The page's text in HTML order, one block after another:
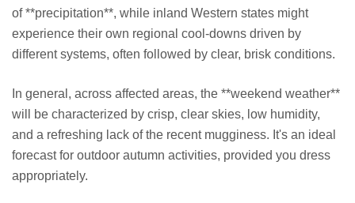
of **precipitation**, while inland Western states might
experience their own regional cool-downs driven by
different systems, often followed by clear, brisk conditions.
In general, across affected areas, the **weekend weather**
will be characterized by crisp, clear skies, low humidity,
and a refreshing lack of the recent mugginess. It's an ideal
forecast for outdoor autumn activities, provided you dress
appropriately.